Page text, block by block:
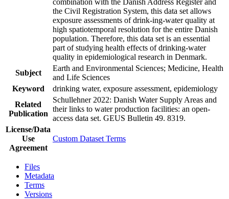
the Civil Registration System, this data set allows
exposure assessments of drink-ing-water quality at
high spatiotemporal resolution for the entire Danish
population. Therefore, this data set is an essential
part of studying health effects of drinking-water
quality in epidemiological research in Denmark.
Subject
Earth and Environmental Sciences; Medicine, Health
and Life Sciences
Keyword
drinking water, exposure assessment, epidemiology
Related
Publication
Schullehner 2022: Danish Water Supply Areas and
their links to water production facilities: an open-
access data set. GEUS Bulletin 49. 8319.
License/Data
Use
Agreement
Custom Dataset Terms
Files
Metadata
Terms
Versions